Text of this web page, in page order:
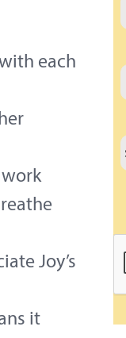
each
work
Joy’s
it